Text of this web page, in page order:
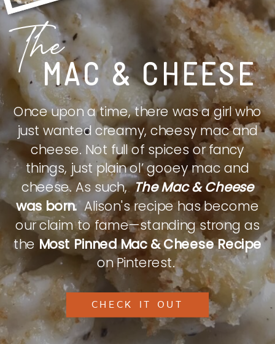
MAC & CHEESE
The
Once upon a time, there was a girl who
just wanted creamy, cheesy mac and
cheese. Not full of spices or fancy
things, just plain ol’ gooey mac and
cheese. As such,The Mac & Cheese
was born.Alison's recipe has become
our claim to fame—standing strong as
theMost Pinned Mac & Cheese Recipe
on Pinterest.
CHECK IT OUT